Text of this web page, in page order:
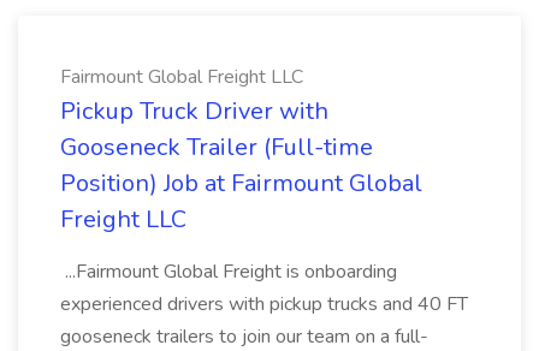
Fairmount Global Freight LLC
Pickup Truck Driver with
Gooseneck Trailer (Full-time
Position) Job at Fairmount Global
Freight LLC
...Fairmount Global Freight is onboarding
experienced drivers with pickup trucks and 40 FT
gooseneck trailers to join our team on a full-